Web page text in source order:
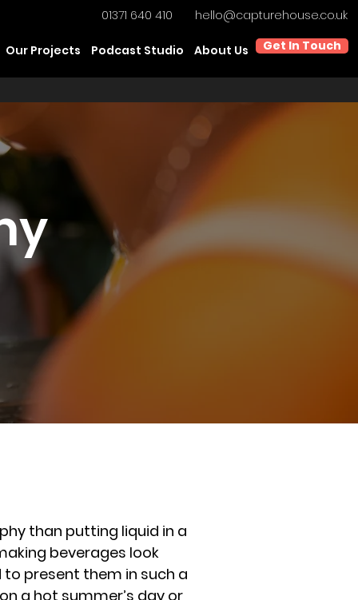
01371 640 410 hello@capturehouse.co.uk
Our Projects Podcast Studio About Us Get In Touch
than putting liquid in a
beverages look
present them in such a
a hot summer’s day or